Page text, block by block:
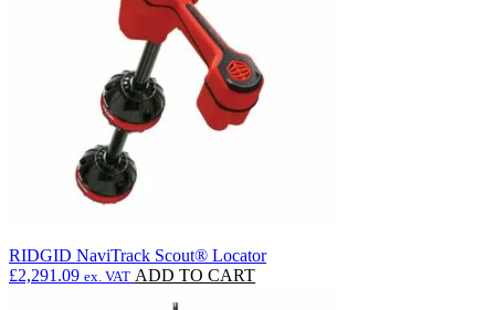
RIDGID NaviTrack Scout® Locator
£2,291.09 ex. VAT ADD TO CART